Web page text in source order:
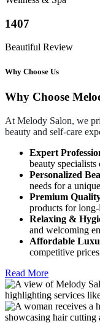
1407
Beautiful Review
Why Choose Us
Why Choose
At Melody Salon, we
beauty and self-care
Expert
beauty specialists
Personalized
needs for a
Premium
products for long-
Relaxing &
and welcoming
Affordable
competitive
Read More